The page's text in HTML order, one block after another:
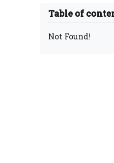
Table of
Not Found!